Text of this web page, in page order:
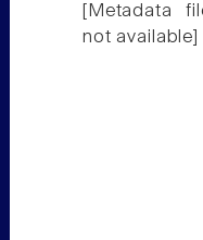
[Metadata
not available]